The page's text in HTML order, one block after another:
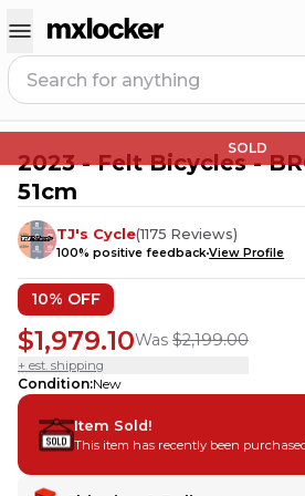
SOLD
2023 - Felt Bicycles -
51cm
TJ's Cycle(1175 Reviews)
100% positive feedbackView Profile
10% OFF
$1,979.10Was $2,199.00
+ est. shipping
Condition:New
Item Sold!
This item has recently been